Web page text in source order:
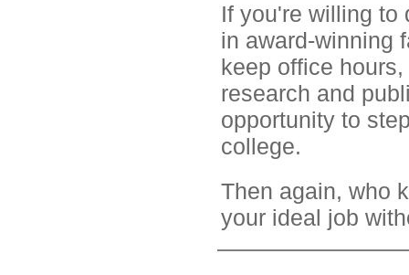
If you're willing to
in award-winning
keep office
research and
opportunity to
college.
Then again, who
your ideal job